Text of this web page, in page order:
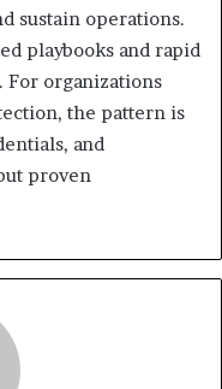
sustain operations.
playbooks and rapid
organizations
the pattern is
and
proven